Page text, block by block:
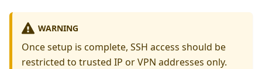
WARNING
Once setup is complete, SSH access should be
restricted to trusted IP or VPN addresses only.